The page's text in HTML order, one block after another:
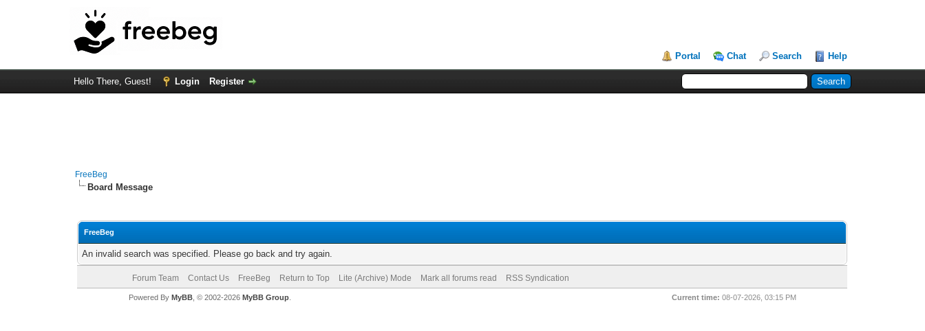
Portal Chat Search Help
Hello There, Guest! Login Register
FreeBeg
Board Message
FreeBeg
An invalid search was specified. Please go back and try again.
Forum Team Contact Us FreeBeg Return to Top Lite (Archive) Mode Mark all forums read RSS Syndication
Current time: 08-07-2026, 03:15 PM
Powered By MyBB, © 2002-2026 MyBB Group.